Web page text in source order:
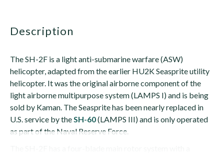
description
The SH-2F is a light anti-submarine warfare (ASW)
helicopter, adapted from the earlier HU2K Seasprite utility
helicopter. It was the original airborne component of the
light airborne multipurpose system (LAMPS I) and is being
sold by Kaman. The Seasprite has been nearly replaced in
U.S. service by theSH-60(LAMPS III) and is only operated
as part of the Naval Reserve Force.